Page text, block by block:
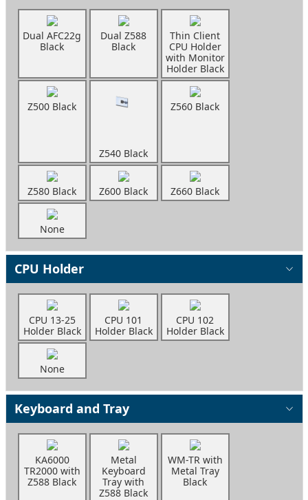
Dual AFC22g
Black
Dual Z588
Black
Thin Client
CPU Holder
with Monitor
Holder Black
Z500 Black
Z540 Black
Z560 Black
Z580 Black Z600 Black Z660 Black
None
CPU Holder
CPU 13-25
Holder Black
CPU 101
Holder Black
CPU 102
Holder Black
None
Keyboard and Tray
KA6000
TR2000 with
Z588 Black
Metal
Keyboard
Tray with
Z588 Black
WM-TR with
Metal Tray
Black